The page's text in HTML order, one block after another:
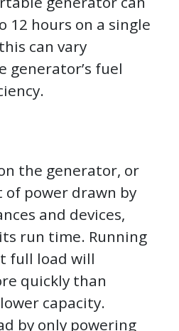
12 hours on a single
can vary
generator’s fuel
the generator, or
power drawn by
and devices,
run time. Running
full load will
quickly than
capacity.
by only powering